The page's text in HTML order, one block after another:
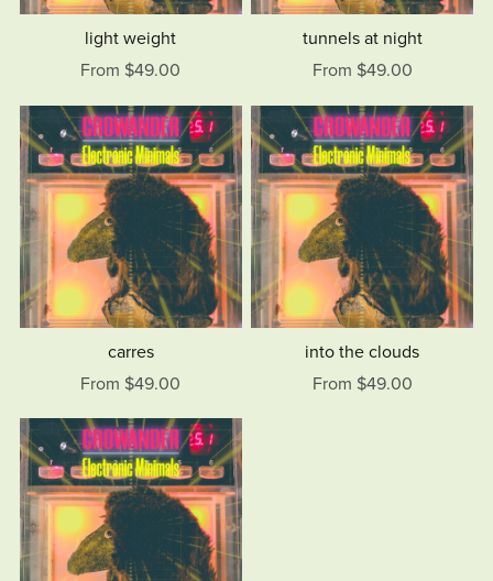
light weight
From $49.00
tunnels at night
From $49.00
carres
From $49.00
into the clouds
From $49.00